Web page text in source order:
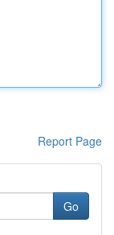
Report Page
Go